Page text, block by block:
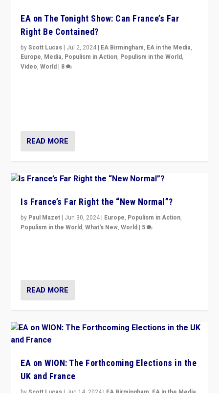
EA on The Tonight Show: Can France’s Far
Right Be Contained?
byScott Lucas | Jul 2, 2024 | EA Birmingham, EA in the Media,
Europe, Media, Populism in Action, Populism in the World,
Video,World | 8
READ MORE
Is France’s Far Right the “New Normal”?
by Paul Mazet | Jun 30, 2024 | Europe, Populism in Action,
Populism in the World,What's New,World | 5
READ MORE
EA on WION: The Forthcoming Elections in the
UK and France